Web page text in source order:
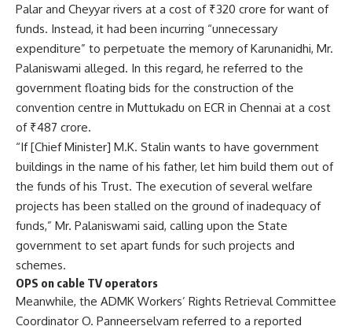
Palar and Cheyyar rivers at a cost of ₹320 crore for want of
funds. Instead, it had been incurring “unnecessary
expenditure” to perpetuate the memory of Karunanidhi, Mr.
Palaniswami alleged. In this regard, he referred to the
government floating bids for the construction of the
convention centre in Muttukadu on ECR in Chennai at a cost
of ₹487 crore.
“If [Chief Minister] M.K. Stalin wants to have government
buildings in the name of his father, let him build them out of
the funds of his Trust. The execution of several welfare
projects has been stalled on the ground of inadequacy of
funds,” Mr. Palaniswami said, calling upon the State
government to set apart funds for such projects and
schemes.
OPS on cable TV operators
Meanwhile, the ADMK Workers’ Rights Retrieval Committee
Coordinator O. Panneerselvam referred to a reported